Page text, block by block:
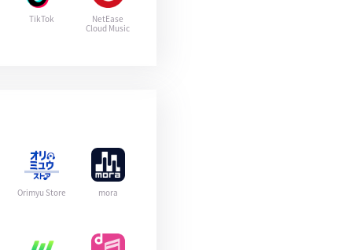
TikTok
NetEase
Cloud Music
Orimyu Store mora